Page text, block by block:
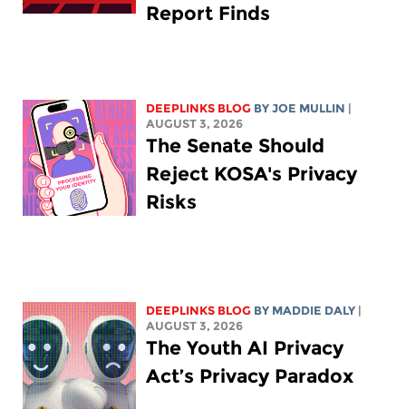
Report Finds
DEEPLINKS BLOG BYJOE MULLIN |
AUGUST 3, 2026
The Senate Should
Reject KOSA's Privacy
Risks
DEEPLINKS BLOG BY MADDIE DALY |
AUGUST 3, 2026
The Youth AI Privacy
Act’s Privacy Paradox